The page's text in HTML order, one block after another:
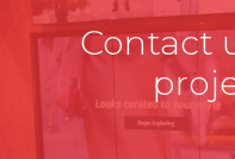
Contact